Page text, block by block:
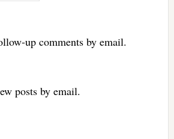
up comments by email.
posts by email.